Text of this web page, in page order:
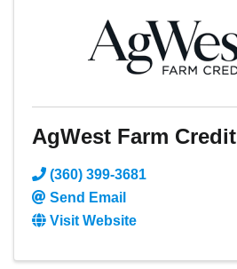
AgWest Farm Credit
(360) 399-3681
Send Email
Visit Website